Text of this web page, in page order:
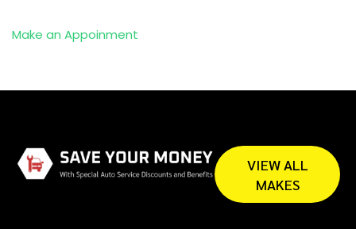
Make an Appoinment
VIEW ALL
MAKES